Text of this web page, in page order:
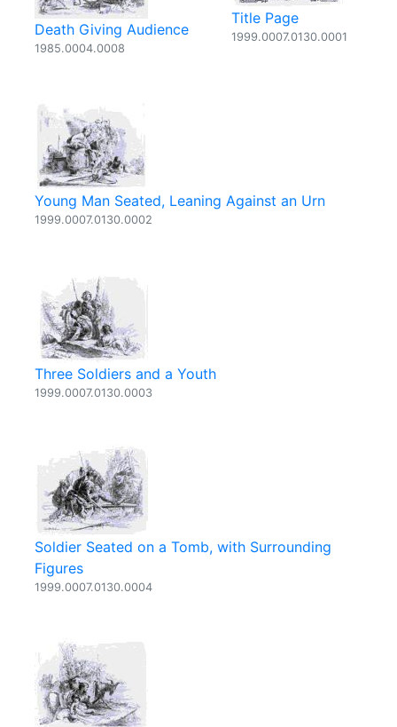
Death Giving Audience
1985.0004.0008
Title Page
1999.0007.0130.0001
Young Man Seated, Leaning Against an Urn
1999.0007.0130.0002
Three Soldiers and a Youth
1999.0007.0130.0003
Soldier Seated on a Tomb, with Surrounding
Figures
1999.0007.0130.0004